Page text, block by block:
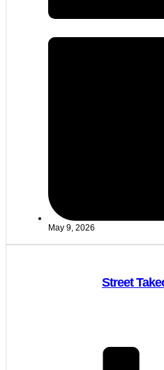
May 9, 2026
Street